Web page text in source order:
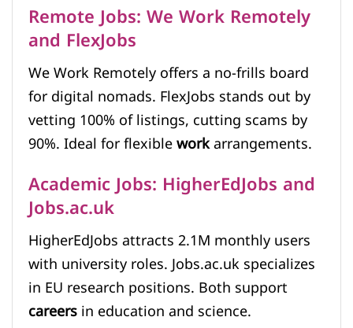
Remote Jobs: We Work Remotely
and FlexJobs
We Work Remotely offers a no-frills board
for digital nomads. FlexJobs stands out by
vetting 100% of listings, cutting scams by
90%. Ideal for flexibleworkarrangements.
Academic Jobs: HigherEdJobs and
Jobs.ac.uk
HigherEdJobs attracts 2.1M monthly users
with university roles. Jobs.ac.uk specializes
in EU research positions. Both support
careersin education and science.